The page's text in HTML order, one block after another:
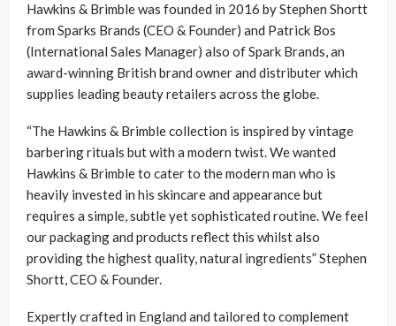
Hawkins & Brimble was founded in 2016 by Stephen Shortt
from Sparks Brands (CEO & Founder) and Patrick Bos
(International Sales Manager) also of Spark Brands, an
award-winning British brand owner and distributer which
supplies leading beauty retailers across the globe.
“The Hawkins & Brimble collection is inspired by vintage
barbering rituals but with a modern twist. We wanted
Hawkins & Brimble to cater to the modern man who is
heavily invested in his skincare and appearance but
requires a simple, subtle yet sophisticated routine. We feel
our packaging and products reflect this whilst also
providing the highest quality, natural ingredients” Stephen
Shortt, CEO & Founder.
Expertly crafted in England and tailored to complement